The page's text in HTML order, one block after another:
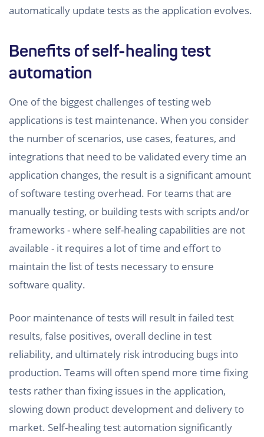
automatically update tests as the application evolves.
Benefits of self-healing test
automation
One of the biggest challenges of testing web
applications is test maintenance. When you consider
the number of scenarios, use cases, features, and
integrations that need to be validated every time an
application changes, the result is a significant amount
of software testing overhead. For teams that are
manually testing, or building tests with scripts and/or
frameworks - where self-healing capabilities are not
available - it requires a lot of time and effort to
maintain the list of tests necessary to ensure
software quality.
Poor maintenance of tests will result in failed test
results, false positives, overall decline in test
reliability, and ultimately risk introducing bugs into
production. Teams will often spend more time fixing
tests rather than fixing issues in the application,
slowing down product development and delivery to
market. Self-healing test automation significantly